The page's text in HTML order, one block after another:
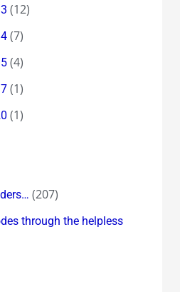
(12)
(7)
(4)
(1)
(1)
(207)
through the helpless